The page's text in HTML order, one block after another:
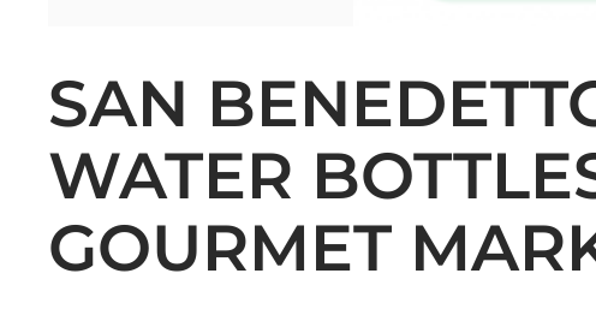
SAN
WATER
GOURMET